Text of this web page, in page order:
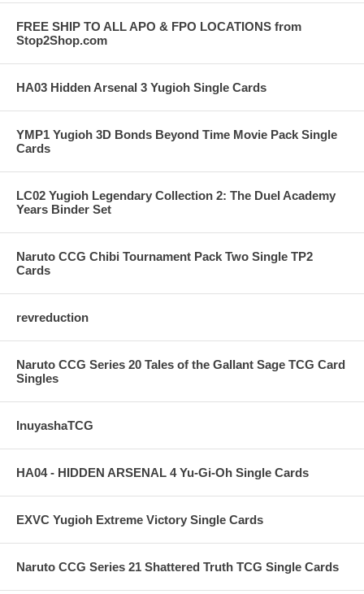
FREE SHIP TO ALL APO & FPO LOCATIONS from
Stop2Shop.com
HA03 Hidden Arsenal 3 Yugioh Single Cards
YMP1 Yugioh 3D Bonds Beyond Time Movie Pack Single
Cards
LC02 Yugioh Legendary Collection 2: The Duel Academy
Years Binder Set
Naruto CCG Chibi Tournament Pack Two Single TP2
Cards
revreduction
Naruto CCG Series 20 Tales of the Gallant Sage TCG Card
Singles
InuyashaTCG
HA04 - HIDDEN ARSENAL 4 Yu-Gi-Oh Single Cards
EXVC Yugioh Extreme Victory Single Cards
Naruto CCG Series 21 Shattered Truth TCG Single Cards